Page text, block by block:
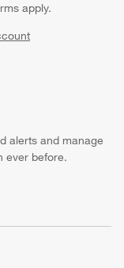
apply.
alerts and manage
ever before.